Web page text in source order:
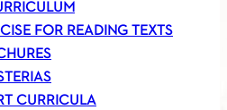
FOR READING TEXTS
CURRICULA